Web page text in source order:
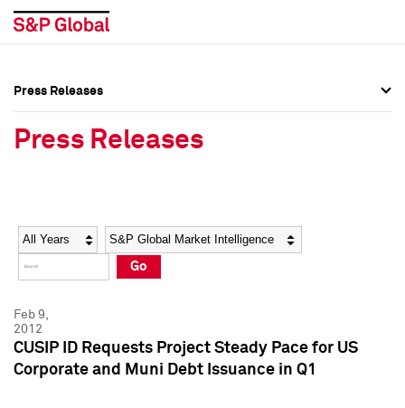
Social Media Directory
Press Kit
Social Media Directory
Press Kit
Press Releases
Press Releases
Year Category
Go
Feb 9,
2012
CUSIP ID Requests Project Steady Pace for US
Corporate and Muni Debt Issuance in Q1